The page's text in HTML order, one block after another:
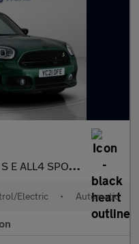
E ALL4 SPORT
Electric • Automatic